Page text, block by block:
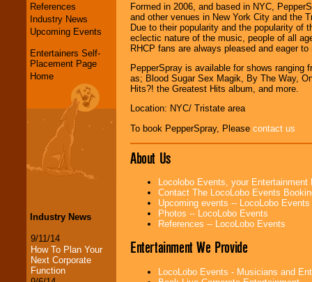
References
Industry News
Upcoming Events
Entertainers Self-
Placement Page
Home
Industry News
9/11/14
How To Plan Your
Next Corporate
Function
Formed in 2006, and based in NYC,
and other venues in New York City and the
Due to their popularity and the popularity of
eclectic nature of the music, people of all
RHCP fans are always pleased and eager
PepperSpray is available for shows
as; Blood Sugar Sex Magik, By The Way,
Hits?! the Greatest Hits album, and more.
Location: NYC/ Tristate area
To book PepperSpray, Please contact us
About Us
Locolobo Events, your
Contact The LocoLobo Events
Upcoming events -- LocoLobo Events
Photos -- LocoLobo Events
References -- LocoLobo Events
Entertainment We Provide
LocoLobo Events - Musicians and